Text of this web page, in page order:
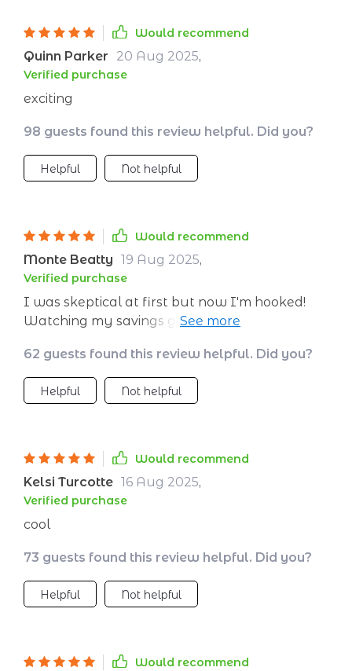
Would recommend
Quinn Parker 20 Aug 2025,
Verified purchase
exciting
98 guests found this review helpful. Did you?
Helpful Not helpful
Would recommend
Monte Beatty 19 Aug 2025,
Verified purchase
I was skeptical at first but now I'm hooked!
Watching my savings grow as I check off each
62 guests found this review helpful. Did you?
Helpful Not helpful
Would recommend
Kelsi Turcotte 16 Aug 2025,
Verified purchase
cool
73 guests found this review helpful. Did you?
Helpful Not helpful
Would recommend